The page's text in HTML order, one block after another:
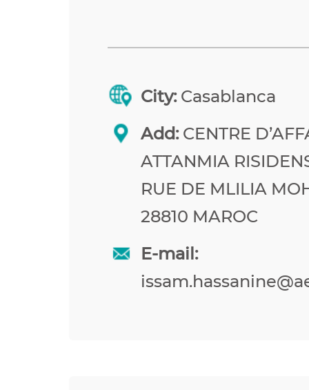
City: Casablanca
Add:CENTRE
ATTANMIA
RUE DE MLILIA
28810 MAROC
E-mail: